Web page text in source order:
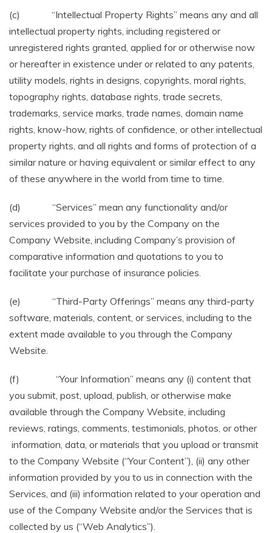
(c) “Intellectual Property Rights” means any and all
intellectual property rights, including registered or
unregistered rights granted, applied for or otherwise now
or hereafter in existence under or related to any patents,
utility models, rights in designs, copyrights, moral rights,
topography rights, database rights, trade secrets,
trademarks, service marks, trade names, domain name
rights, know-how, rights of confidence, or other intellectual
property rights, and all rights and forms of protection of a
similar nature or having equivalent or similar effect to any
of these anywhere in the world from time to time.
(d) “Services” mean any functionality and/or
services provided to you by the Company on the
Company Website, including Company’s provision of
comparative information and quotations to you to
facilitate your purchase of insurance policies.
(e) “Third-Party Offerings” means any third-party
software, materials, content, or services, including to the
extent made available to you through the Company
Website.
(f) “Your Information” means any (i) content that
you submit, post, upload, publish, or otherwise make
available through the Company Website, including
reviews, ratings, comments, testimonials, photos, or other
information, data, or materials that you upload or transmit
to the Company Website (“Your Content”), (ii) any other
information provided by you to us in connection with the
Services, and (iii) information related to your operation and
use of the Company Website and/or the Services that is
collected by us (“Web Analytics”).